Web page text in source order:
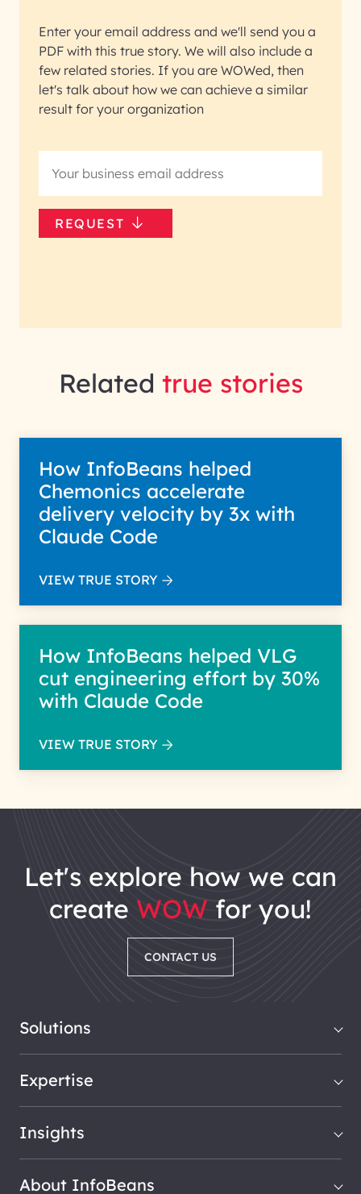
Enter your email address and we'll send you a
PDF with this true story. We will also include a
few related stories. If you are WOWed, then
let's talk about how we can achieve a similar
result for your organization
REQUEST
Related true stories
How InfoBeans helped
Chemonics accelerate
delivery velocity by 3x with
Claude Code
VIEW TRUE STORY
How InfoBeans helped VLG
cut engineering effort by 30%
with Claude Code
VIEW TRUE STORY
let's explore how we can
create WOW for you!
CONTACT US
Solutions
Expertise
Insights
About InfoBeans